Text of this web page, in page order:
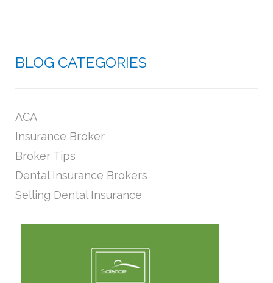
BLOG CATEGORIES
ACA
Insurance Broker
Broker Tips
Dental Insurance Brokers
Selling Dental Insurance